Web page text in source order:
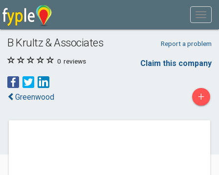
B Krultz & Associates Report a problem
0 reviews Claim this company
Greenwood +